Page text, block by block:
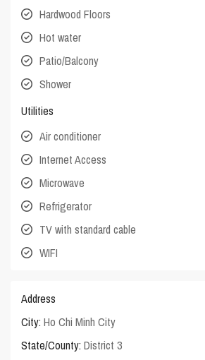
Hardwood Floors
Hot water
Patio/Balcony
Shower
Utilities
Air conditioner
Internet Access
Microwave
Refrigerator
TV with standard cable
WIFI
Address
City: Ho Chi Minh City
State/County: District 3